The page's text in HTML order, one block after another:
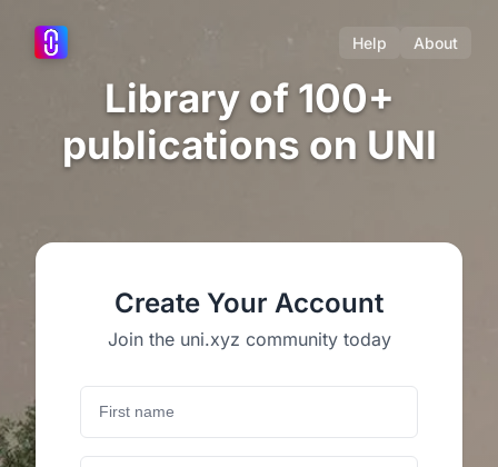
Help About
Library of 100+
publications on UNI
Create Your Account
Join the uni.xyz community today